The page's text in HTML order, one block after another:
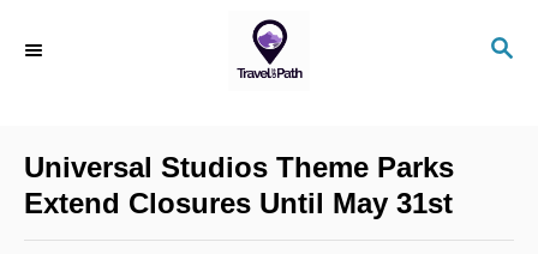
Universal Studios Theme Parks
Extend Closures Until May 31st